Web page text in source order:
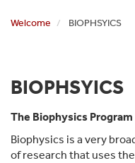
Welcome BIOPHSYICS
BIOPHSYICS
The Biophysics Program
Biophysics is a very
of research that uses